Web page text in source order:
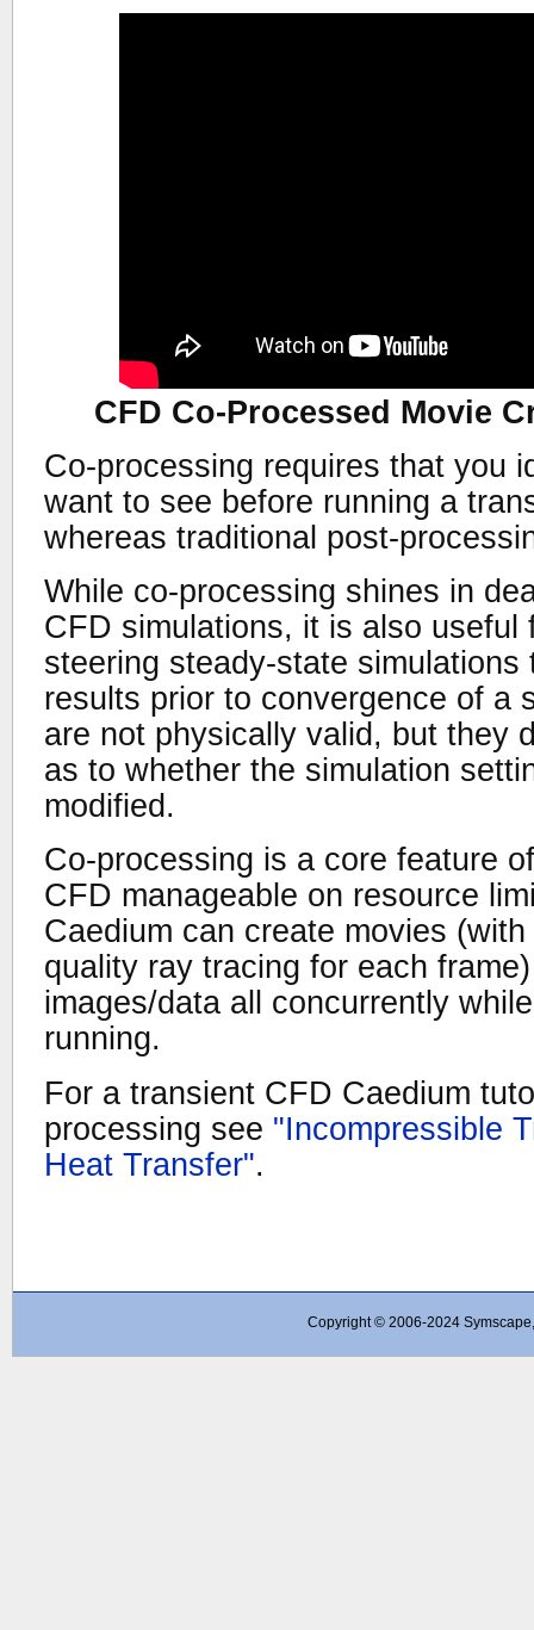
CFD Co-Processed Movie
Co-processing requires that you
want to see before running a
whereas traditional post-
While co-processing shines in
CFD simulations, it is also useful
steering steady-state simulations
results prior to convergence of a
are not physically valid, but they
as to whether the simulation
modified.
Co-processing is a core feature
CFD manageable on resource
Caedium can create movies
quality ray tracing for each
images/data all concurrently
running.
For a transient CFD Caedium
processing see "Incompressible
Heat Transfer".
Copyright © 2006-2024